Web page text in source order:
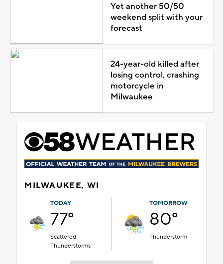
Yet another 50/50
weekend split with your
forecast
24-year-old killed after
losing control, crashing
motorcycle in
Milwaukee
MILWAUKEE, WI
TODAY
77°
Scattered
Thunderstorms
TOMORROW
80°
Thunderstorm